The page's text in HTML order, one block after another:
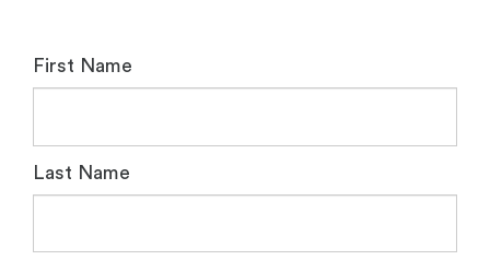
First Name
Last Name